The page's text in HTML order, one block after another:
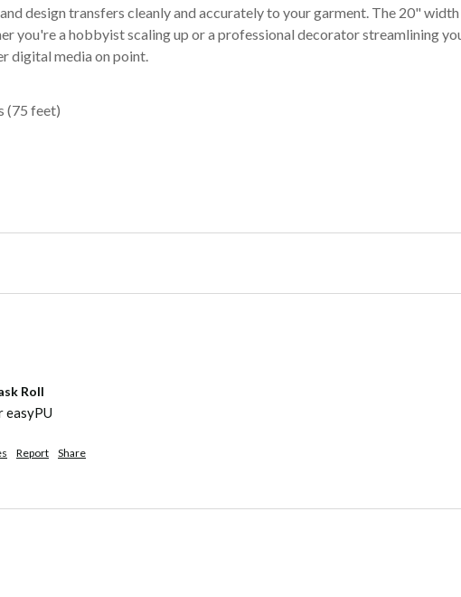
design transfers cleanly and accurately to your garment. The 20"
you're a hobbyist scaling up or a professional decorator streamlining
digital media on point.
(75 feet)
Roll
easyPU
Report Share